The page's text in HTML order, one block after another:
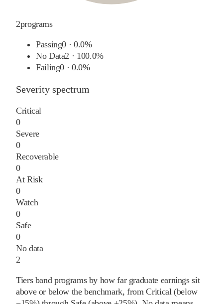
2programs
Passing0 ·0.0%
No Data2 · 100.0%
Failing0 ·0.0%
Severity spectrum
Critical
0
Severe
0
Recoverable
0
At Risk
0
Watch
0
Safe
0
No data
2
Tiers band programs by how far graduate earnings sit
above or below the benchmark, from Critical (below